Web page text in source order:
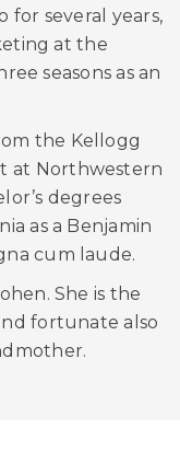
for several years,
at the
seasons as an
the Kellogg
at Northwestern
degrees
as a Benjamin
cum laude.
She is the
fortunate also